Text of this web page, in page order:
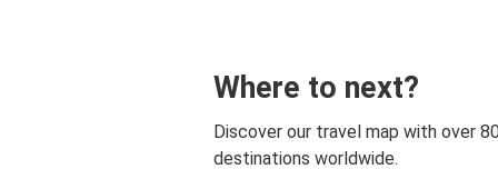
Where to next?
Discover our travel map with over
destinations worldwide.